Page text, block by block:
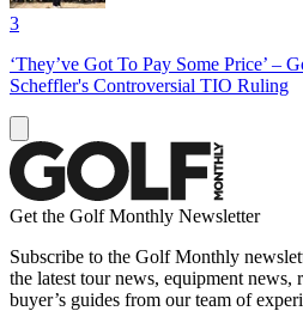
3
‘They’ve Got To Pay Some Price’ –
Scheffler's Controversial TIO Ruling
Get the Golf Monthly Newsletter
Subscribe to the Golf Monthly
the latest tour news, equipment news,
buyer’s guides from our team of